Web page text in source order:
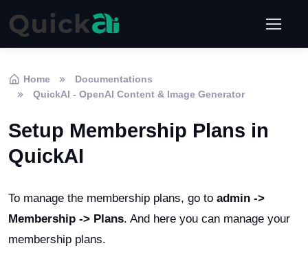
Home
Documentations
QuickAI - OpenAI Content & Image Generator
Setup Membership Plans in
QuickAI
To manage the membership plans, go to admin ->
Membership -> Plans. And here you can manage your
membership plans.